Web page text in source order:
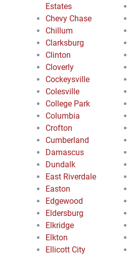
Estates
Chevy Chase
Chillum
Clarksburg
Clinton
Cloverly
Cockeysville
Colesville
College Park
Columbia
Crofton
Cumberland
Damascus
Dundalk
East Riverdale
Easton
Edgewood
Eldersburg
Elkridge
Elkton
Ellicott City